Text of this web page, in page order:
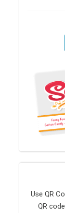
Use QR
QR